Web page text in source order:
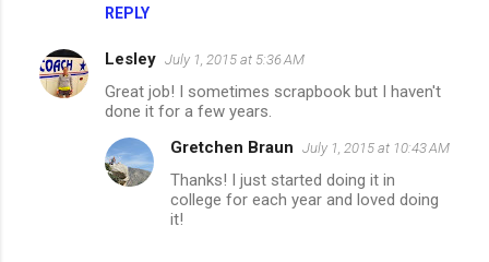
REPLY
Lesley July 1, 2015 at 5:36 AM
Great job! I sometimes scrapbook but I haven't
done it for a few years.
Gretchen Braun July 1, 2015 at 10:43 AM
Thanks! I just started doing it in
college for each year and loved doing
it!